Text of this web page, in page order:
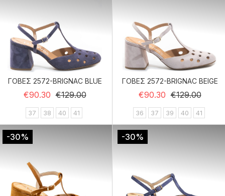
ΓΟΒΕΣ 2572-BRIGNAC BLUE
€90.30 Regular price
€129.00Price
37 38 40 41
ΓΟΒΕΣ 2572-BRIGNAC BEIGE
€90.30 Regular price
€129.00Price
36 37 39 40 41
-30% -30%